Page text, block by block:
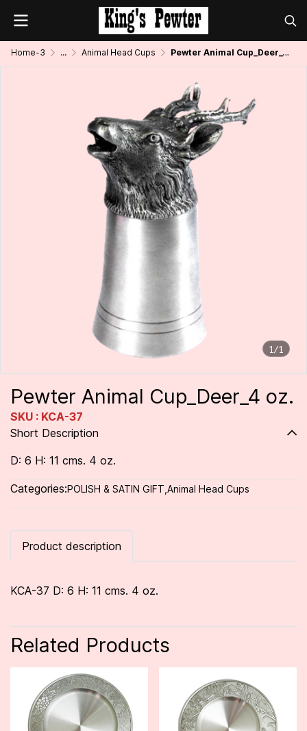
Home-3 ... Animal Head Cups Pewter Animal Cup_Deer_4 oz.
1/1
Pewter Animal Cup_Deer_4 oz.
SKU : KCA-37
Short Description
D: 6 H: 11 cms. 4 oz.
Categories:POLISH & SATIN GIFT Animal Head Cups
Product description
KCA-37 D: 6 H: 11 cms. 4 oz.
Related Products